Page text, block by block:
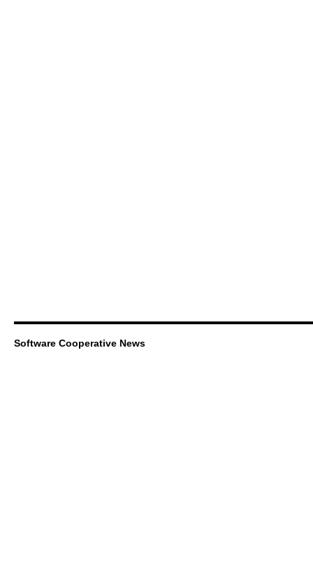
Software Cooperative News